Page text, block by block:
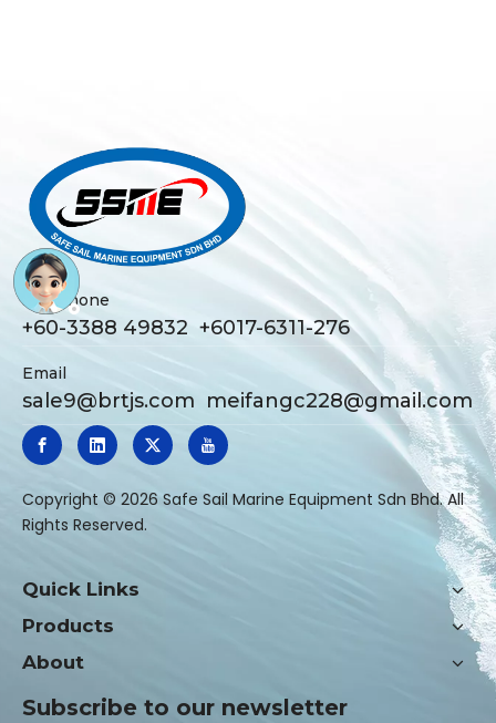
Telephone
+60-3388 49832 +6017-6311-276
Email
sale9@brtjs.com meifangc228@gmail.com
​Copyright © 2026 Safe Sail Marine Equipment Sdn Bhd. All
Rights Reserved.
Quick Links
Products
About
Subscribe to our newsletter